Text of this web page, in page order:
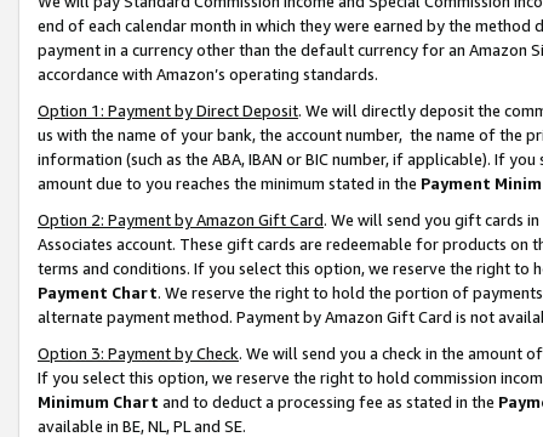
end of each calendar month in which they were earned by the
payment in a currency other than the default currency for an Amazon
accordance with Amazon’s operating standards.
Option 1: Payment by Direct Deposit. We will directly deposit the
us with the name of your bank, the account number, the name of the
information (such as the ABA, IBAN or BIC number, if applicable). If
amount due to you reaches the minimum stated in the Payment
Option 2: Payment by Amazon Gift Card. We will send you gift cards
Associates account. These gift cards are redeemable for products on
terms and conditions. If you select this option, we reserve the right to
Payment Chart. We reserve the right to hold the portion of
alternate payment method. Payment by Amazon Gift Card is not
Option 3: Payment by Check. We will send you a check in the amount
If you select this option, we reserve the right to hold commission
Minimum Chart and to deduct a processing fee as stated in the
available in BE, NL, PL and SE.